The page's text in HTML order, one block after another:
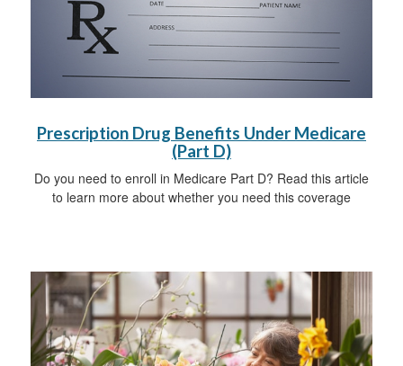
Prescription Drug Benefits Under Medicare
(Part D)
Do you need to enroll in Medicare Part D? Read this article
to learn more about whether you need this coverage